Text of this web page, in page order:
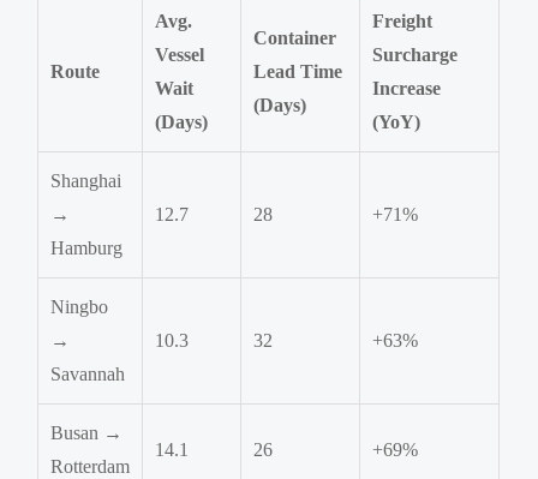
Route
Avg.
Vessel
Wait
(Days)
Container
Lead Time
(Days)
Freight
Surcharge
Increase
(YoY)
Shanghai
→
Hamburg
12.7 28 +71%
Ningbo
→
Savannah
10.3 32 +63%
Busan →
Rotterdam
14.1 26 +69%